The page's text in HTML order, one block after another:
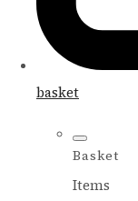
basket
Basket
Items